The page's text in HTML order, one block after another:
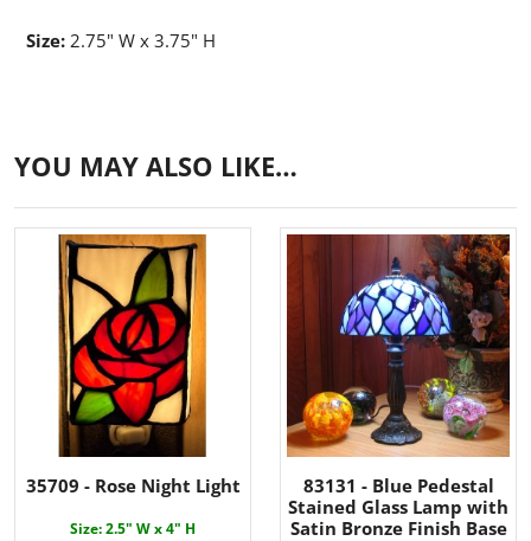
Size: 2.75" W x 3.75" H
YOU MAY ALSO LIKE…
35709 - Rose Night Light
Size: 2.5" W x 4" H
83131 - Blue Pedestal
Stained Glass Lamp with
Satin Bronze Finish Base